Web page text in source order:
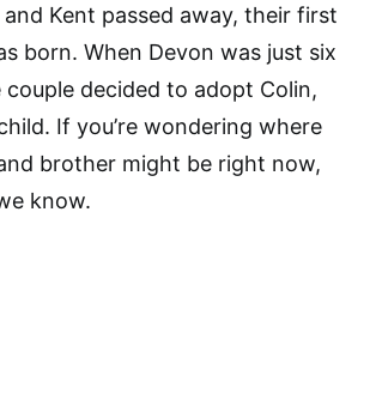
Kent passed away, their first
born. When Devon was just six
couple decided to adopt Colin,
If you’re wondering where
brother might be right now,
know.